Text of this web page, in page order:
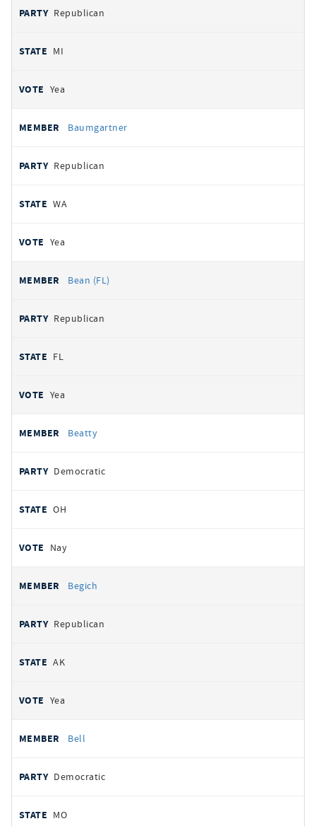
Republican
MI
Yea
Baumgartner
Republican
WA
Yea
Bean (FL)
Republican
FL
Yea
Beatty
Democratic
OH
Nay
Begich
Republican
AK
Yea
Bell
Democratic
MO